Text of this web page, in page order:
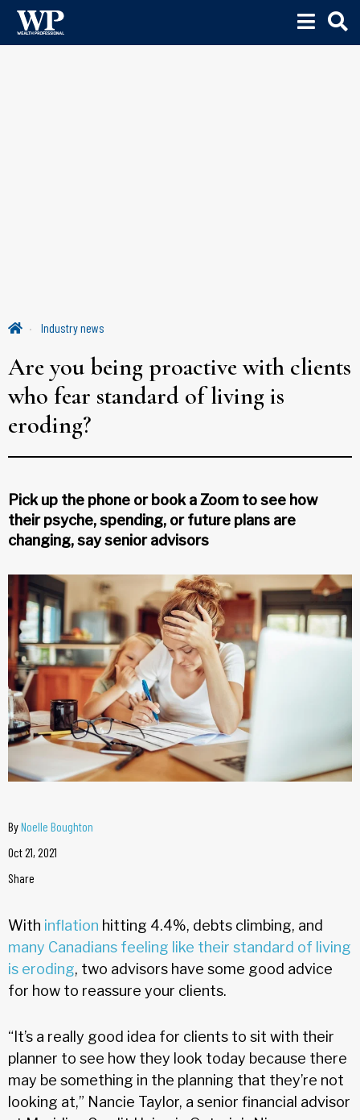
Industry news
Are you being proactive with clients
who fear standard of living is
eroding?
Pick up the phone or book a Zoom to see how
their psyche, spending, or future plans are
changing, say senior advisors
ByNoelle Boughton
Oct 21, 2021
Share
With inflation hitting 4.4%, debts climbing, and
many Canadians feeling like their standard of living
is eroding, two advisors have some good advice
for how to reassure your clients.
“It’s a really good idea for clients to sit with their
planner to see how they look today because there
may be something in the planning that they’re not
looking at,” Nancie Taylor, a senior financial advisor